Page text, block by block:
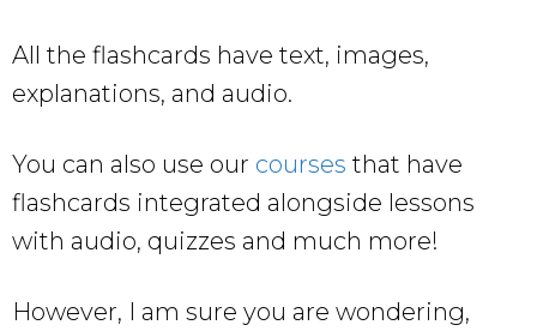
All the flashcards have text, images,
explanations, and audio.
You can also use our courses that have
flashcards integrated alongside lessons
with audio, quizzes and much more!
However, I am sure you are wondering,